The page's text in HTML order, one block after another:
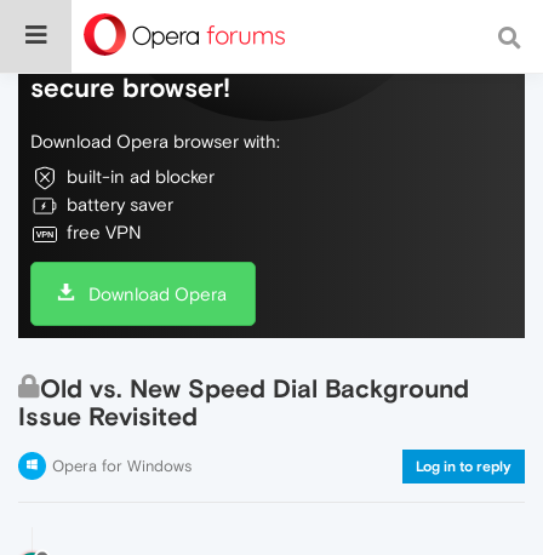
Do more on the web, with a fast and
secure browser!
Download Opera browser with:
built-in ad blocker
battery saver
free VPN
Download Opera
Old vs. New Speed Dial Background
Issue Revisited
Opera for Windows Log in to reply